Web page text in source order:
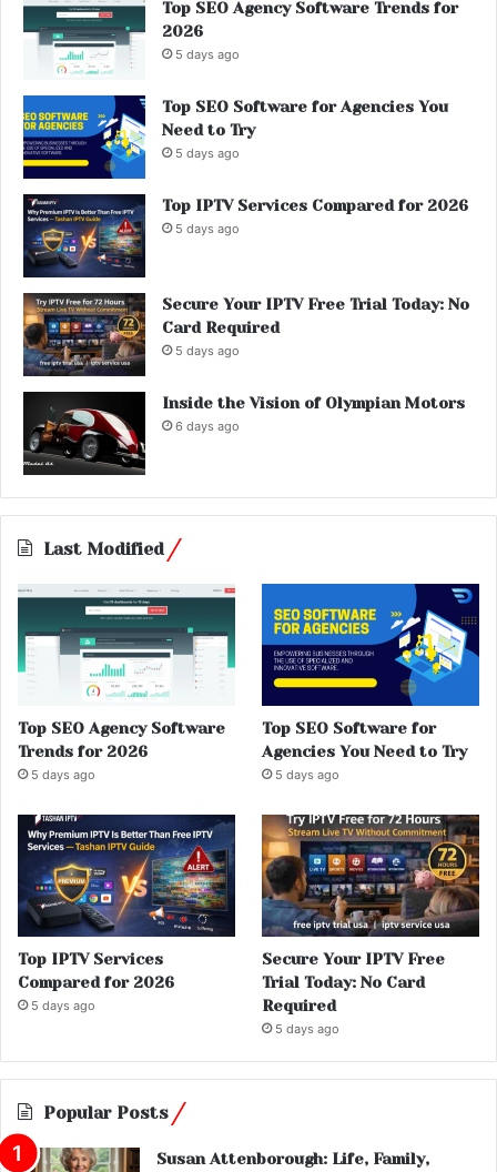
Top SEO Agency Software Trends for
2026
5 days ago
Top SEO Software for Agencies You
Need to Try
5 days ago
Top IPTV Services Compared for 2026
5 days ago
Secure Your IPTV Free Trial Today: No
Card Required
5 days ago
Inside the Vision of Olympian Motors
6 days ago
Last Modified
Top SEO Agency Software
Trends for 2026
5 days ago
Top SEO Software for
Agencies You Need to Try
5 days ago
Top IPTV Services
Compared for 2026
5 days ago
Secure Your IPTV Free
Trial Today: No Card
Required
5 days ago
Popular Posts
Susan Attenborough: Life, Family,